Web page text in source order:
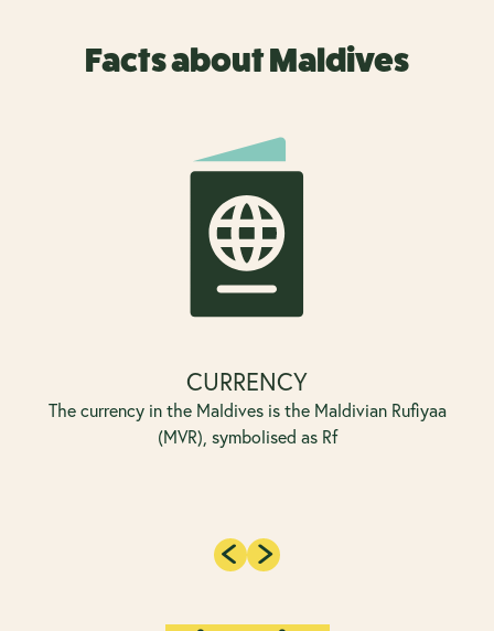
Facts about Maldives
CURRENCY
The currency in the Maldives is the Maldivian Rufiyaa
(MVR), symbolised as Rf